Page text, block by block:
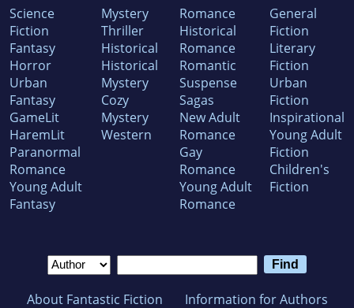
Science
Fiction
Fantasy
Horror
Urban
Fantasy
GameLit
HaremLit
Paranormal
Romance
Young Adult
Fantasy
Mystery
Thriller
Historical
Historical
Mystery
Cozy
Mystery
Western
Romance
Historical
Romance
Romantic
Suspense
Sagas
New Adult
Romance
Gay
Romance
Young Adult
Romance
General
Fiction
Literary
Fiction
Urban
Fiction
Inspirational
Young Adult
Fiction
Children's
Fiction
About Fantastic Fiction Information for Authors